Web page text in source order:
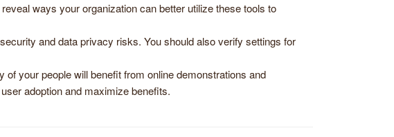
ways your organization can better utilize these tools to
and data privacy risks. You should also verify settings for
your people will benefit from online demonstrations and
adoption and maximize benefits.